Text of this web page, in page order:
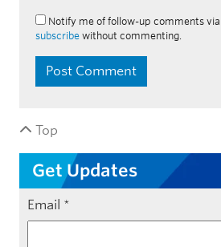
Notify me of follow-up comments via
subscribe without commenting.
Top
Get Updates
Email *